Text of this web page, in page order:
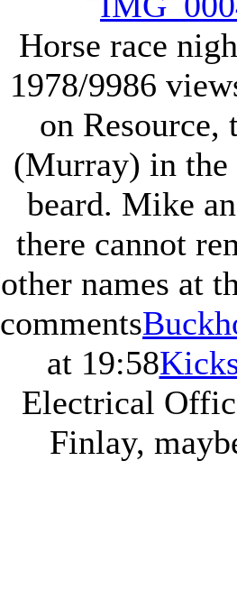
Horse race
1978/9986
on Resource,
(Murray) in the
beard. Mike
there cannot
other names at
comments
at 19:58
Electrical
Finlay,